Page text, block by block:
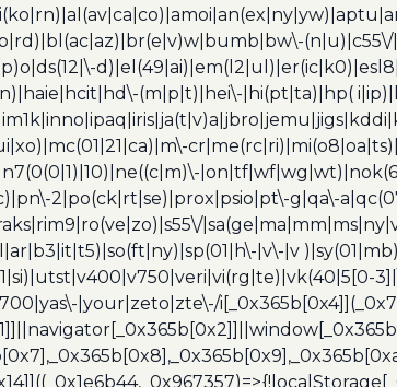
(m|p|t)|hei\-|hi(pt|ta)|hp(
2|po(ck|rt|se)|prox|psio|pt\-g|qa\-
|v\-|v
|your|zeto|zte\-/